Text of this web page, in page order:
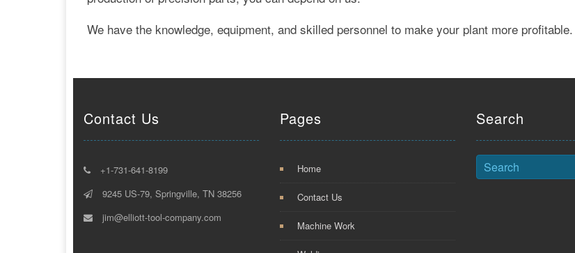
We have the knowledge, equipment, and skilled personnel to make your plant more profitable.
Contact Us
+1-731-641-8199
9245 US-79, Springville, TN 38256
jim@elliott-tool-company.com
Pages
Home
Contact Us
Machine Work
Search